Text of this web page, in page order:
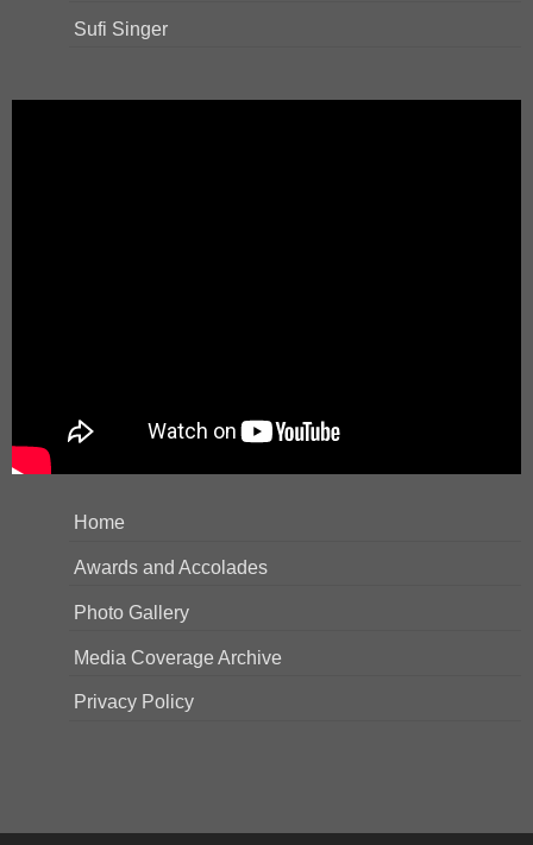
Sufi Singer
Home
Awards and Accolades
Photo Gallery
Media Coverage Archive
Privacy Policy